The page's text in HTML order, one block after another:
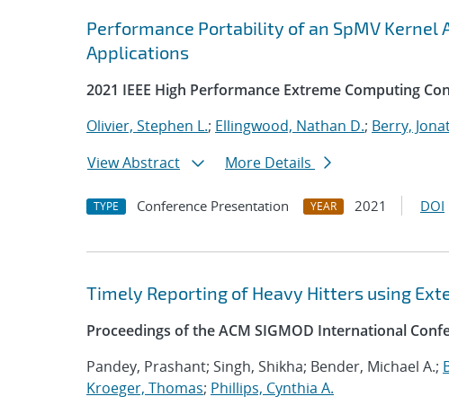
Performance Portability of an SpMV Kernel
Applications
2021 IEEE High Performance Extreme Computing
Olivier, Stephen L.; Ellingwood, Nathan D.; Berry,
View Abstract
More Details
TYPE Conference Presentation YEAR 2021 DOI
Timely Reporting of Heavy Hitters using
Proceedings of the ACM SIGMOD International
Pandey, Prashant; Singh, Shikha; Bender, Michael A.;
Kroeger, Thomas; Phillips, Cynthia A.